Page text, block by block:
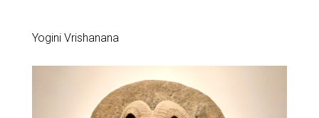
Yogini Vrishanana